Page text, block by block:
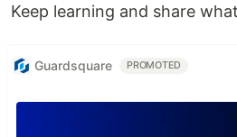
Keep learning and share
Guardsquare PROMOTED